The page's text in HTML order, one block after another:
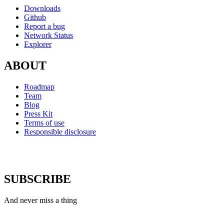
Downloads
Github
Report a bug
Network Status
Explorer
ABOUT
Roadmap
Team
Blog
Press Kit
Terms of use
Responsible disclosure
SUBSCRIBE
And never miss a thing